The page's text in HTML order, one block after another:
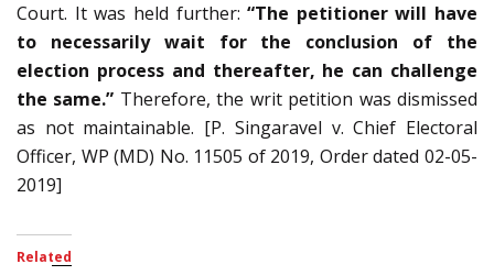
Court. It was held further:“The petitioner will have
to necessarily wait for the conclusion of the
election process and thereafter, he can challenge
the same.” Therefore, the writ petition was dismissed
as not maintainable. [P. Singaravel v. Chief Electoral
Officer, WP (MD) No. 11505 of 2019, Order dated 02-05-
2019]
Related